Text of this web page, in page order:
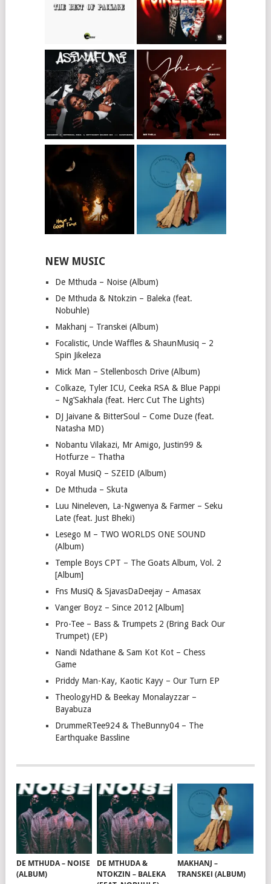
NEW MUSIC
De Mthuda – Noise (Album)
De Mthuda & Ntokzin – Baleka (feat.
Nobuhle)
Makhanj – Transkei (Album)
Focalistic, Uncle Waffles & ShaunMusiq – 2
Spin Jikeleza
Mick Man – Stellenbosch Drive (Album)
Colkaze, Tyler ICU, Ceeka RSA & Blue Pappi
– Ng’Sakhala (feat. Herc Cut The Lights)
DJ Jaivane & BitterSoul – Come Duze (feat.
Natasha MD)
Nobantu Vilakazi, Mr Amigo, Justin99 &
Hotfurze – Thatha
Royal MusiQ – SZEID (Album)
De Mthuda – Skuta
Luu Nineleven, La-Ngwenya & Farmer – Seku
Late (feat. Just Bheki)
Lesego M – TWO WORLDS ONE SOUND
(Album)
Temple Boys CPT – The Goats Album, Vol. 2
[Album]
Fns MusiQ & SjavasDaDeejay – Amasax
Vanger Boyz – Since 2012 [Album]
Pro-Tee – Bass & Trumpets 2 (Bring Back Our
Trumpet) (EP)
Nandi Ndathane & Sam Kot Kot – Chess
Game
Priddy Man-Kay, Kaotic Kayy – Our Turn EP
TheologyHD & Beekay Monalayzzar –
Bayabuza
DrummeRTee924 & TheBunny04 – The
Earthquake Bassline
DE MTHUDA – NOISE
(ALBUM)
DE MTHUDA &
NTOKZIN – BALEKA
MAKHANJ –
TRANSKEI (ALBUM)